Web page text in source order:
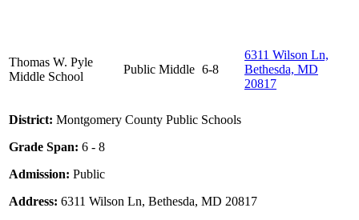
Thomas W. Pyle
Middle School
Public Middle 6-8
6311 Wilson Ln,
Bethesda, MD
20817
District: Montgomery County Public Schools
Grade Span: 6 - 8
Admission: Public
Address: 6311 Wilson Ln, Bethesda, MD 20817